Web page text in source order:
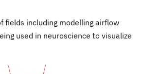
fields including modelling airflow
used in neuroscience to visualize